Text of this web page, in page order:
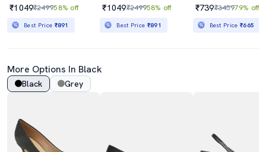
₹1049₹249958% off
Best Price ₹891
₹1049₹249958% off
Best Price ₹891
₹739₹345979% off
Best Price₹665
More Options In Black
Black Grey